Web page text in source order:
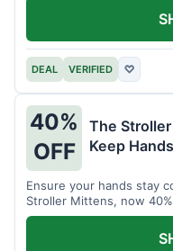
DEAL VERIFIED ♡
40%
OFF
The
Keep
Ensure your hands stay
Stroller Mittens, now